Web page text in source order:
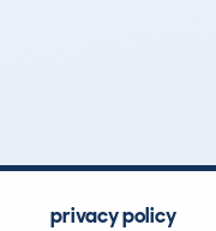
privacy policy